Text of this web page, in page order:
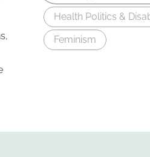
Health Politics &
Feminism